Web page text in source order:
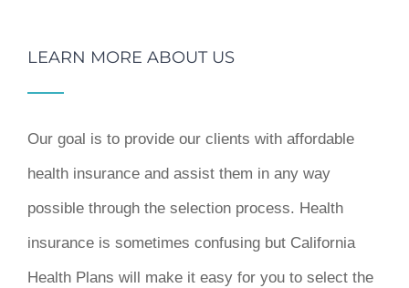
LEARN MORE ABOUT US
Our goal is to provide our clients with affordable
health insurance and assist them in any way
possible through the selection process. Health
insurance is sometimes confusing but California
Health Plans will make it easy for you to select the